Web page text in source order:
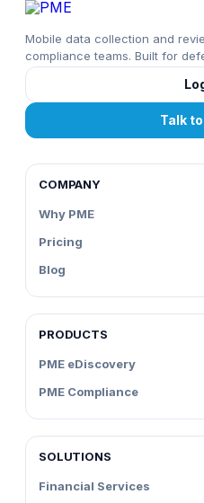
Mobile data collection and
compliance teams. Built for
Talk
COMPANY
Why PME
Pricing
Blog
PRODUCTS
PME eDiscovery
PME Compliance
SOLUTIONS
Financial Services